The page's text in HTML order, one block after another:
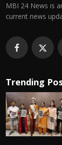
MBI 24 News is
current news
Trending